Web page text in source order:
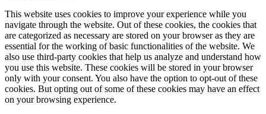
This website uses cookies to improve your experience while you
navigate through the website. Out of these cookies, the cookies that
are categorized as necessary are stored on your browser as they are
essential for the working of basic functionalities of the website. We
also use third-party cookies that help us analyze and understand how
you use this website. These cookies will be stored in your browser
only with your consent. You also have the option to opt-out of these
cookies. But opting out of some of these cookies may have an effect
on your browsing experience.